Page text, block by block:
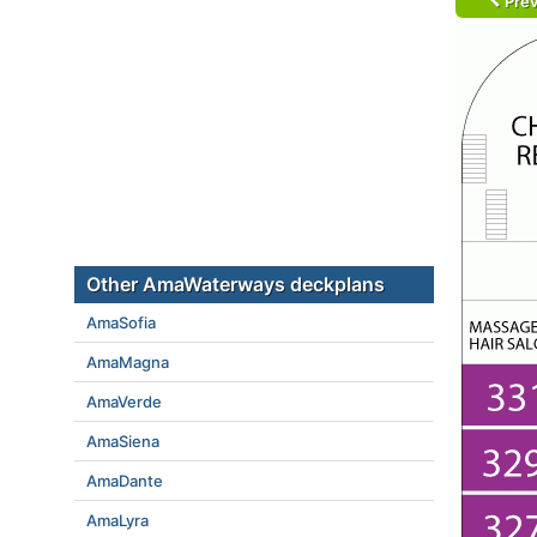
Other AmaWaterways deckplans
AmaSofia
AmaMagna
AmaVerde
AmaSiena
AmaDante
AmaLyra